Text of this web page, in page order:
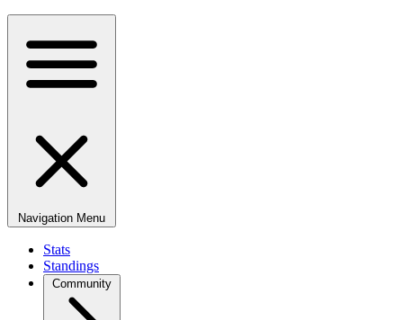
Navigation Menu
Stats
Standings
Community